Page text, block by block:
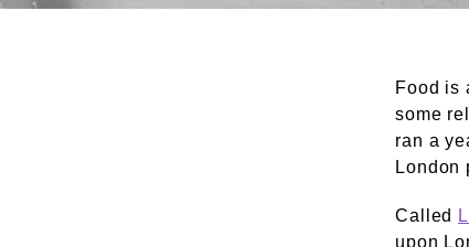
Food is
some
ran a
London
Called
upon